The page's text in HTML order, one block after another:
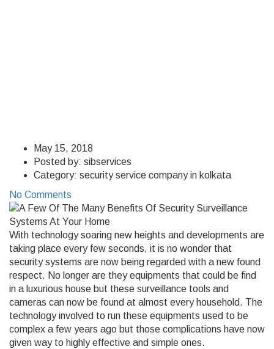
May 15, 2018
Posted by: sibservices
Category: security service company in kolkata
No Comments
With technology soaring new heights and developments are
taking place every few seconds, it is no wonder that
security systems are now being regarded with a new found
respect. No longer are they equipments that could be find
in a luxurious house but these surveillance tools and
cameras can now be found at almost every household. The
technology involved to run these equipments used to be
complex a few years ago but those complications have now
given way to highly effective and simple ones.